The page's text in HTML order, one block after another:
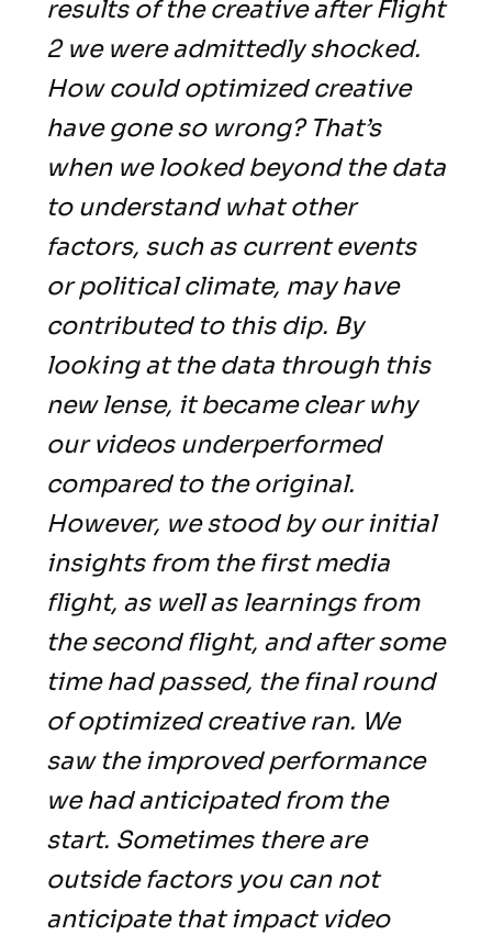
results of the creative after Flight
2 we were admittedly shocked.
How could optimized creative
have gone so wrong? That’s
when we looked beyond the data
to understand what other
factors, such as current events
or political climate, may have
contributed to this dip. By
looking at the data through this
new lense, it became clear why
our videos underperformed
compared to the original.
However, we stood by our initial
insights from the first media
flight, as well as learnings from
the second flight, and after some
time had passed, the final round
of optimized creative ran. We
saw the improved performance
we had anticipated from the
start. Sometimes there are
outside factors you can not
anticipate that impact video